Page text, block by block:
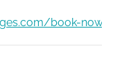
book-now